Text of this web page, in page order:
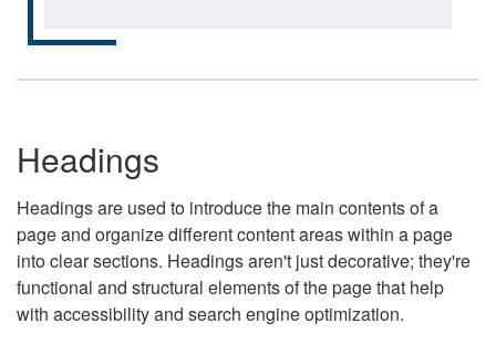
Headings
Headings are used to introduce the main contents of a
page and organize different content areas within a page
into clear sections. Headings aren't just decorative; they're
functional and structural elements of the page that help
with accessibility and search engine optimization.